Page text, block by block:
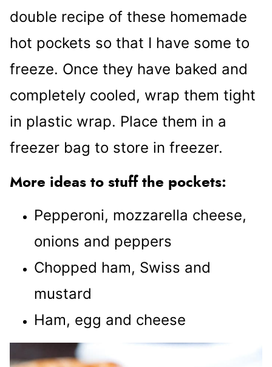
double recipe of these homemade
hot pockets so that I have some to
freeze. Once they have baked and
completely cooled, wrap them tight
in plastic wrap. Place them in a
freezer bag to store in freezer.
More ideas to stuff the pockets:
Pepperoni, mozzarella cheese,
onions and peppers
Chopped ham, Swiss and
mustard
Ham, egg and cheese